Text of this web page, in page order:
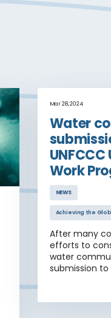
Mar 28, 2024
Water
UNFCCC
Work
NEWS
Achieving the
After many
efforts to
water
submission to